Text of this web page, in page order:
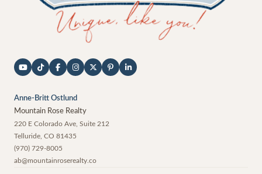
Anne-Britt Ostlund
Mountain Rose Realty
220 E Colorado Ave, Suite 212
Telluride, CO 81435
(970) 729-8005
ab@mountainroserealty.co